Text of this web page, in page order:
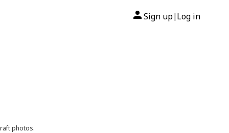
Sign up| Log in
photos.